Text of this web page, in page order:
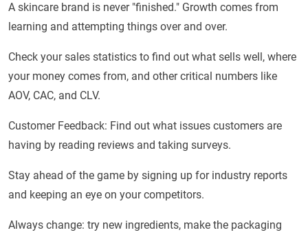
A skincare brand is never "finished." Growth comes from
learning and attempting things over and over.
Check your sales statistics to find out what sells well, where
your money comes from, and other critical numbers like
AOV, CAC, and CLV.
Customer Feedback: Find out what issues customers are
having by reading reviews and taking surveys.
Stay ahead of the game by signing up for industry reports
and keeping an eye on your competitors.
Always change: try new ingredients, make the packaging